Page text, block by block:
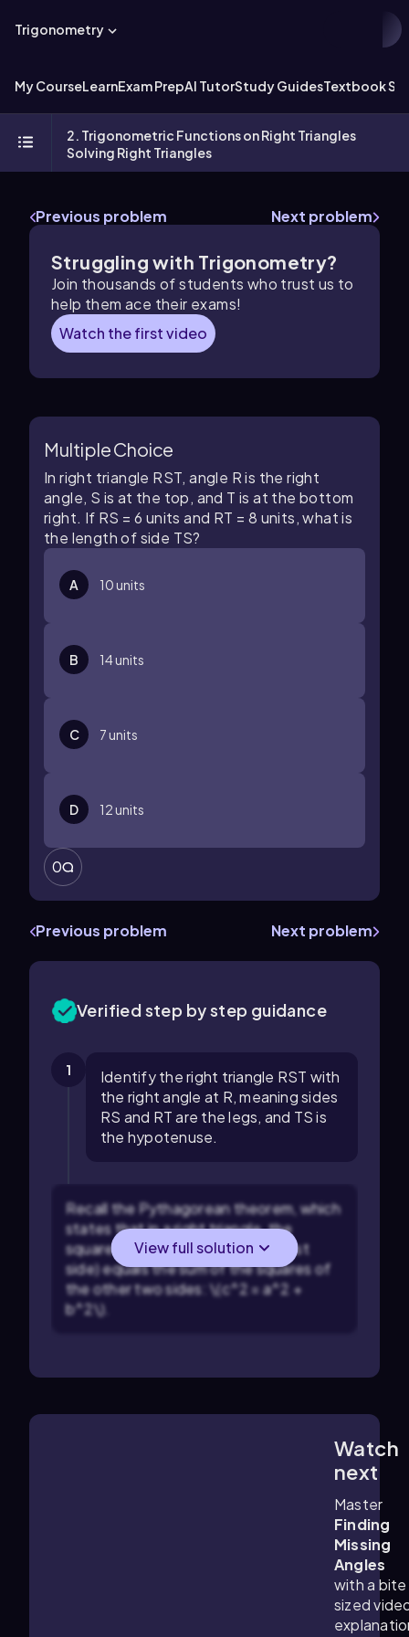
Trigonometry
My CourseLearnExam PrepAI TutorStudy GuidesTextbook
2. Trigonometric Functions on Right Triangles
Solving Right Triangles
Previous problem Next problem
Struggling with Trigonometry?
Join thousands of students who trust us to
help them ace their exams!
Watch the first video
Multiple Choice
In right triangle RST, angle Ris the right
angle, S is at the top, and T is at the bottom
right. If RS =6 units and RT = 8 units, what is
the length of side TS?
A 10units
B 14units
C 7units
D 12units
0
Previous problem Next problem
Verified step by step guidance
1
Identify the right triangle RST with
the right angle at R, meaning sides
RS and RT are the legs, and TS is
the hypotenuse.
Recall the Pythagorean theorem, which
states that in a right triangle, the
square of the hypotenuse (longest
side) equals the sum of the squares of
the other two sides: \(c^2 = a^2 +
b^2\).
View full solution
Watch
next
Master
Finding
Missing
Angles
with a bite
sized